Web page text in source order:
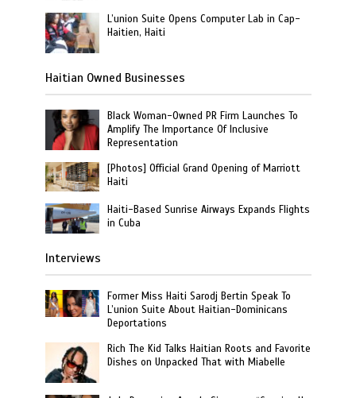
L’union Suite Opens Computer Lab in Cap-
Haitien, Haiti
Haitian Owned Businesses
Black Woman-Owned PR Firm Launches To
Amplify The Importance Of Inclusive
Representation
[Photos] Official Grand Opening of Marriott
Haiti
Haiti-Based Sunrise Airways Expands Flights
in Cuba
Interviews
Former Miss Haiti Sarodj Bertin Speak To
L’union Suite About Haitian-Dominicans
Deportations
Rich The Kid Talks Haitian Roots and Favorite
Dishes on Unpacked That with Miabelle